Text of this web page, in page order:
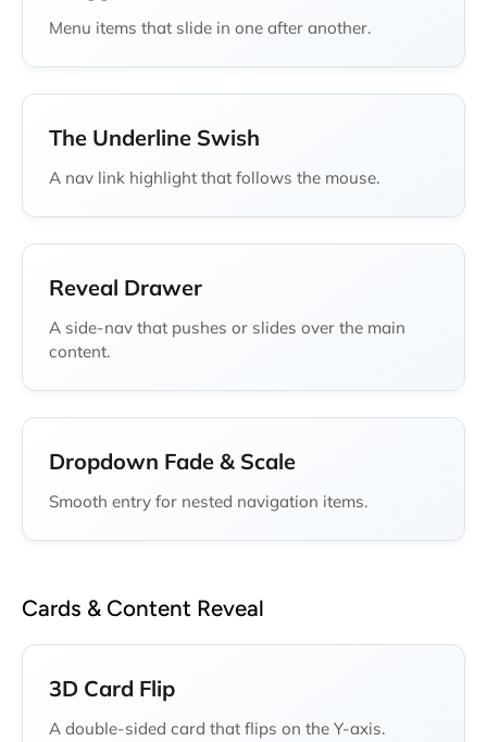
Menu items that slide in one after another.
The Underline Swish
A nav link highlight that follows the mouse.
Reveal Drawer
A side-nav that pushes or slides over the main
content.
Dropdown Fade & Scale
Smooth entry for nested navigation items.
Cards & Content Reveal
3D Card Flip
A double-sided card that flips on the Y-axis.